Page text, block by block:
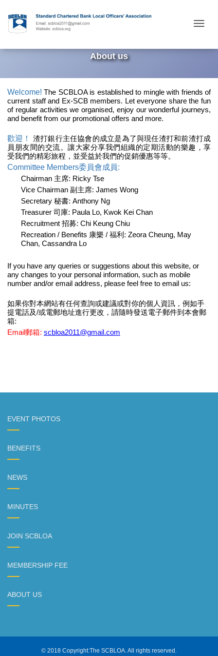
About us
Welcome! The SCBLOA is established to mingle with friends of
current staff and Ex-SCB members. Let everyone share the fun
of regular activities we organised, enjoy our wonderful journeys,
and benefit from our promotional offers and more.
歡迎！
渣打銀行主任協會的成立是為了與現任渣打和前渣打成
員 朋友間的交流。讓大家分享我們組織的定期活動的樂趣，享
受我們的精彩旅程，並受益於我們的促銷優惠等等。
Committee Members委員會成員:
Chairman 主席: Ricky Tse
Vice Chairman 副主席: James Wong
Secretary 秘書: Anthony Ng
Treasurer 司庫: Paula Lo, Kwok Kei Chan
Recruitment 招募: Chi Keung Chiu
Recreation / Benefits 康樂 / 福利: Zeora Cheung, May
Chan, Cassandra Lo
If you have any queries or suggestions about this website, or
any changes to your personal information, such as mobile
number and/or email address, please feel free to email us:
如果你對本網站有任何查詢或建議或對你的個人資訊，例如手
提電話及/或電郵地址進行更改，請隨時發送電子郵件到本會郵
箱:
Email郵箱: scbloa2011@gmail.com
EVENT PHOTOS
BENEFITS
NEWS
MINUTES
JOIN SCBLOA
MEMBERSHIP FEE
ABOUT US
© 2018 Copyright:The SCBLOA. All rights reserved.